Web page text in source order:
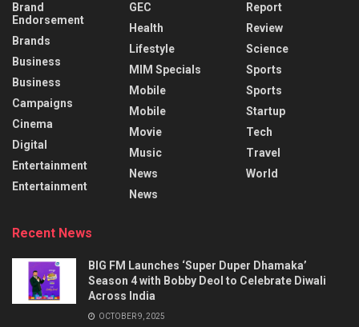
Brand
Endorsement
Brands
Business
Business
Campaigns
Cinema
Digital
Entertainment
Entertainment
GEC
Health
Lifestyle
MIM Specials
Mobile
Mobile
Movie
Music
News
News
Report
Review
Science
Sports
Sports
Startup
Tech
Travel
World
Recent News
BIG FM Launches ‘Super Duper Dhamaka’
Season 4 with Bobby Deol to Celebrate Diwali
Across India
OCTOBER 9, 2025